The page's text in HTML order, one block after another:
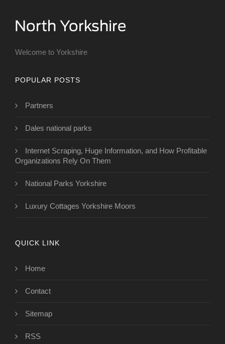
Welcome to Yorkshire
POPULAR POSTS
Partners
Dales national parks
Internet Scraping, Huge Information, and How Profitable
Organizations Rely On Them
National Parks Yorkshire
Luxury Cottages Yorkshire Moors
QUICK LINK
Home
Contact
Sitemap
RSS